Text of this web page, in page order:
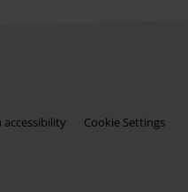
Cookie Settings